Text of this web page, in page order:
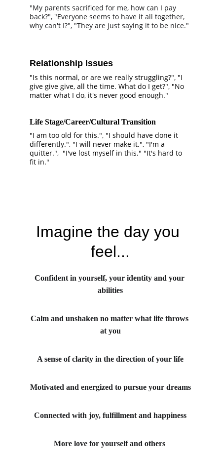
"My parents sacrificed for me, how can I pay
back?", "Everyone seems to have it all together,
why can't I?", "They are just saying it to be nice."
Relationship Issues
"Is this normal, or are we really struggling?", "I
give give give, all the time. What do I get?", "No
matter what I do, it's never good enough."
Life Stage/Career/Cultural Transition
"I am too old for this.", "I should have done it
differently.", "I will never make it.", "I'm a
quitter.",  "I've lost myself in this." "It's hard to
fit in."
Imagine the day you
feel...
Confident in yourself, your identity and your
abilities
Calm and unshaken no matter what life throws
at you
A sense of clarity in the direction of your life
Motivated and energized to pursue your dreams
Connected with joy, fulfillment and happiness
More love for yourself and others